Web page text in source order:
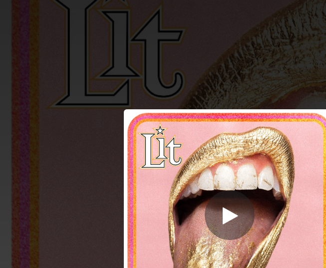
You're all set!
Kicked Off The Plane
Kicked Off The Plane
03:03